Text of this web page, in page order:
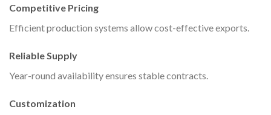
Competitive Pricing
Efficient production systems allow cost-effective exports.
Reliable Supply
Year-round availability ensures stable contracts.
Customization